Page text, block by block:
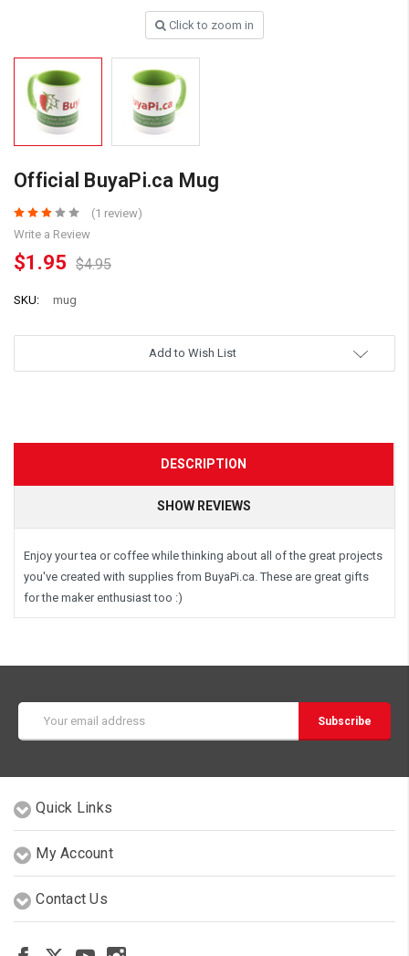
Click to zoom in
Official BuyaPi.ca Mug
(1 review)
Write a Review
$1.95 $4.95
SKU: mug
Add to Wish List
DESCRIPTION
SHOW REVIEWS
Enjoy your tea or coffee while thinking about all of the great projects
you've created with supplies from BuyaPi.ca. These are great gifts
for the maker enthusiast too :)
Address
Quick Links
My Account
Contact Us